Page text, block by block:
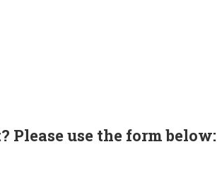
Please use the form below: